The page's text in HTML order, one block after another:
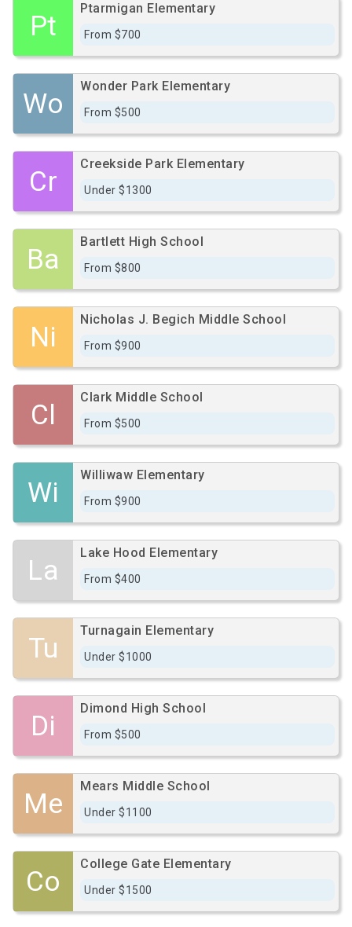
Pt
Ptarmigan Elementary
From $700
Wo
Wonder Park Elementary
From $500
Cr
Creekside Park Elementary
Under $1300
Ba
Bartlett High School
From $800
Ni
Nicholas J. Begich Middle School
From $900
Cl
Clark Middle School
From $500
Wi
Williwaw Elementary
From $900
La
Lake Hood Elementary
From $400
Tu
Turnagain Elementary
Under $1000
Di
Dimond High School
From $500
Me
Mears Middle School
Under $1100
Co
College Gate Elementary
Under $1500